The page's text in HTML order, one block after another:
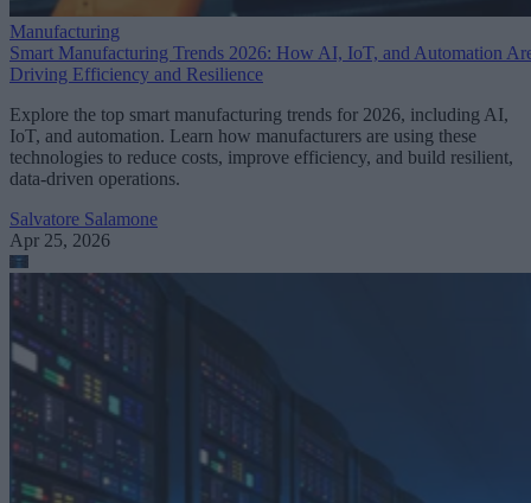
Manufacturing
Smart Manufacturing Trends 2026: How AI, IoT, and Automation
Driving Efficiency and Resilience
Explore the top smart manufacturing trends for 2026, including AI,
IoT, and automation. Learn how manufacturers are using these
technologies to reduce costs, improve efficiency, and build resilient,
data-driven operations.
Salvatore Salamone
Apr 25, 2026